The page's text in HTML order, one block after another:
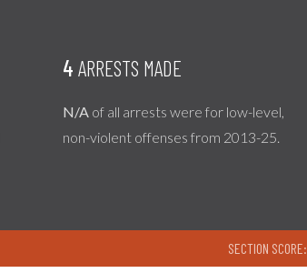
4 ARRESTS MADE
N/A of all arrests were for low-level,
non-violent offenses from 2013-25.
SECTION SCORE: